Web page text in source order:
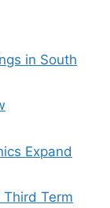
in South
Expand
Term